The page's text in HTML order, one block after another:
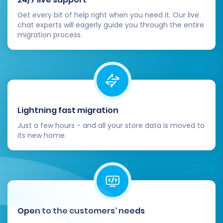
crucial settings such as shipping zones, tax
rates, payment gateways, and store
policies within Shift4Shop. These are vital
for smooth operations.
Customize your Shift4Shop theme to align
with your brand identity and provide an
excellent user experience. Leverage
Shift4Shop's extensive design tools to
create an engaging storefront.
Install Essential Apps and Plugins:
integrations you relied on and find
equivalent apps or plugins in the
Shift4Shop App Store to replicate them.
301 redirects for any URLs that may have
Get every bit of help right when you need it. Our live
chat experts will eagerly guide you through the entire
migration process.
Lightning fast migration
Just a few hours - and all your store data is moved to
its new home.
Open to the customers’ needs